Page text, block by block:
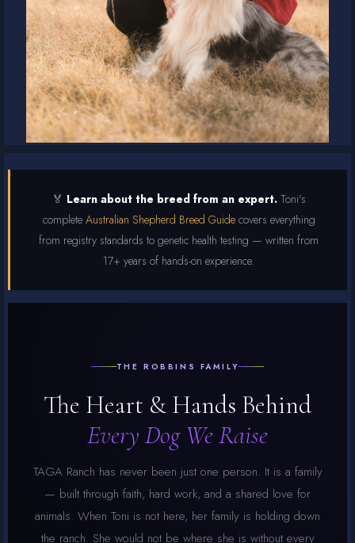
🏅 Learn about the breed from an expert.Toni's
complete Australian Shepherd Breed Guidecovers everything
from registry standards to genetic health testing — written from
17+ years of hands-on experience.
THE ROBBINS FAMILY
The Heart & Hands Behind
Every Dog We Raise
TAGA Ranch has never been just one person. It is a family
— built through faith, hard work, and a shared love for
animals. When Toni is not here, her family is holding down
the ranch. She would not be where she is without every